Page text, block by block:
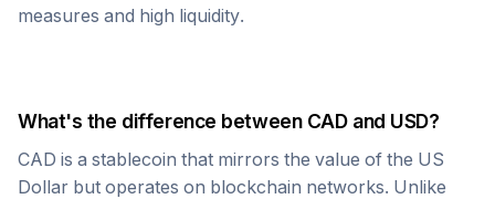
measures and high liquidity.
What's the difference between CADand USD?
CAD is a stablecoin that mirrors the value of the US
Dollar but operates on blockchain networks. Unlike